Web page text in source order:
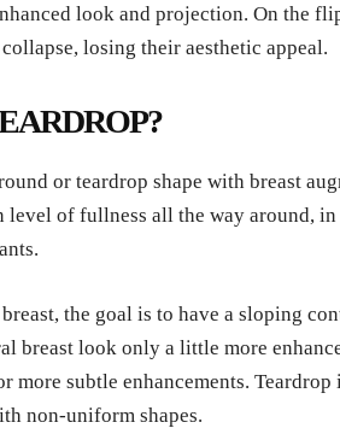
look and projection. On the
losing their aesthetic appeal.
or teardrop shape with breast
level of fullness all the way around, in
the goal is to have a sloping
breast look only a little more
more subtle enhancements.
non-uniform shapes.